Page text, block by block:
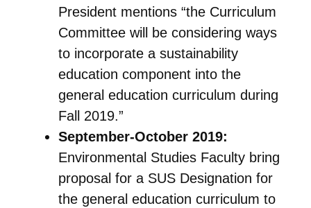
President mentions “the Curriculum
Committee will be considering ways
to incorporate a sustainability
education component into the
general education curriculum during
Fall 2019.”
September-October 2019:
Environmental Studies Faculty bring
proposal for a SUS Designation for
the general education curriculum to